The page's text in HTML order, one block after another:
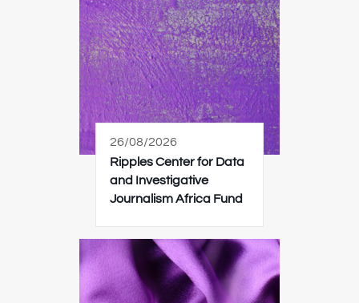
26/08/2026
Ripples Center for Data
and Investigative
Journalism Africa Fund